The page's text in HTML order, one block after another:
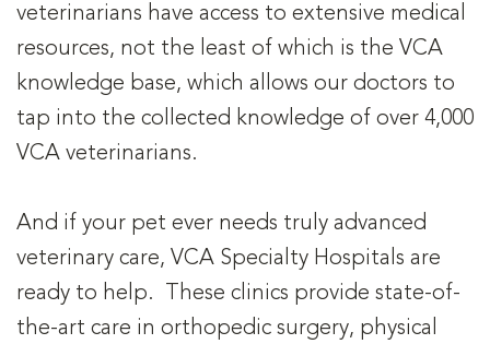
veterinarians have access to extensive medical
resources, not the least of which is the VCA
knowledge base, which allows our doctors to
tap into the collected knowledge of over 4,000
VCA veterinarians.
And if your pet ever needs truly advanced
veterinary care, VCA Specialty Hospitals are
ready to help. These clinics provide state-of-
the-art care in orthopedic surgery, physical